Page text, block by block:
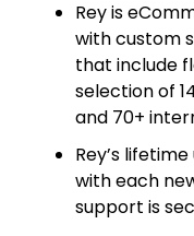
Rey is
with custom
that include
selection of
and 70+
Rey’s
with each
support is